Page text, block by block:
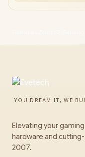
YOU DREAM IT, WE
Elevating your
hardware and
2007.